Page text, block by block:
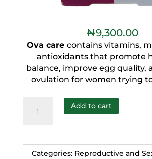
₦9,300.00
Ova care contains vitamins,
antioxidants that promote
balance, improve egg quality,
ovulation for women trying
Add to cart
Categories: Reproductive and